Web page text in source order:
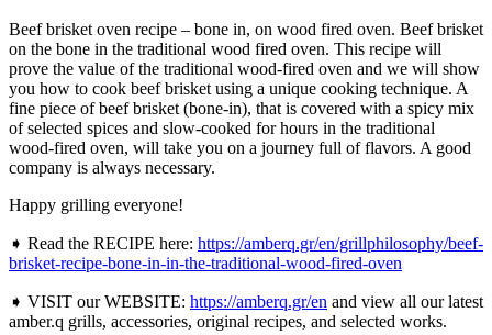
Beef brisket oven recipe – bone in, on wood fired oven. Beef brisket
on the bone in the traditional wood fired oven. This recipe will
prove the value of the traditional wood-fired oven and we will show
you how to cook beef brisket using a unique cooking technique. A
fine piece of beef brisket (bone-in), that is covered with a spicy mix
of selected spices and slow-cooked for hours in the traditional
wood-fired oven, will take you on a journey full of flavors. A good
company is always necessary.
Happy grilling everyone!
➧ Read the RECIPE here: https://amberq.gr/en/grillphilosophy/beef-
brisket-recipe-bone-in-in-the-traditional-wood-fired-oven
➧ VISIT our WEBSITE: https://amberq.gr/en and view all our latest
amber.q grills, accessories, original recipes, and selected works.